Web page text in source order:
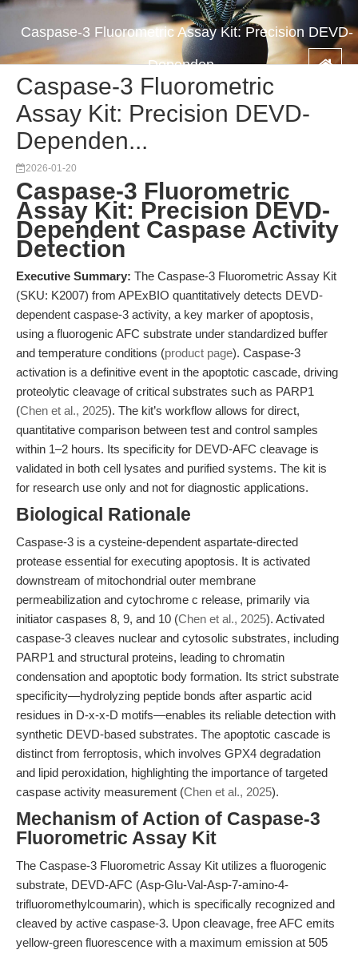
Caspase-3 Fluorometric Assay Kit: Precision DEVD-
Dependen...
Caspase-3 Fluorometric
Assay Kit: Precision DEVD-
Dependen...
2026-01-20
Caspase-3 Fluorometric
Assay Kit: Precision DEVD-
Dependent Caspase Activity
Detection
Executive Summary: The Caspase-3 Fluorometric Assay Kit
(SKU: K2007) from APExBIO quantitatively detects DEVD-
dependent caspase-3 activity, a key marker of apoptosis,
using a fluorogenic AFC substrate under standardized buffer
and temperature conditions (product page). Caspase-3
activation is a definitive event in the apoptotic cascade, driving
proteolytic cleavage of critical substrates such as PARP1
(Chen et al., 2025). The kit’s workflow allows for direct,
quantitative comparison between test and control samples
within 1–2 hours. Its specificity for DEVD-AFC cleavage is
validated in both cell lysates and purified systems. The kit is
for research use only and not for diagnostic applications.
Biological Rationale
Caspase-3 is a cysteine-dependent aspartate-directed
protease essential for executing apoptosis. It is activated
downstream of mitochondrial outer membrane
permeabilization and cytochrome c release, primarily via
initiator caspases 8, 9, and 10 (Chen et al., 2025). Activated
caspase-3 cleaves nuclear and cytosolic substrates, including
PARP1 and structural proteins, leading to chromatin
condensation and apoptotic body formation. Its strict substrate
specificity—hydrolyzing peptide bonds after aspartic acid
residues in D-x-x-D motifs—enables its reliable detection with
synthetic DEVD-based substrates. The apoptotic cascade is
distinct from ferroptosis, which involves GPX4 degradation
and lipid peroxidation, highlighting the importance of targeted
caspase activity measurement (Chen et al., 2025).
Mechanism of Action of Caspase-3
Fluorometric Assay Kit
The Caspase-3 Fluorometric Assay Kit utilizes a fluorogenic
substrate, DEVD-AFC (Asp-Glu-Val-Asp-7-amino-4-
trifluoromethylcoumarin), which is specifically recognized and
cleaved by active caspase-3. Upon cleavage, free AFC emits
yellow-green fluorescence with a maximum emission at 505